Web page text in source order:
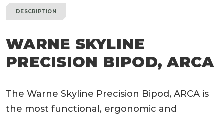
DESCRIPTION
WARNE SKYLINE
PRECISION BIPOD, ARCA
The Warne Skyline Precision Bipod, ARCA is
the most functional, ergonomic and